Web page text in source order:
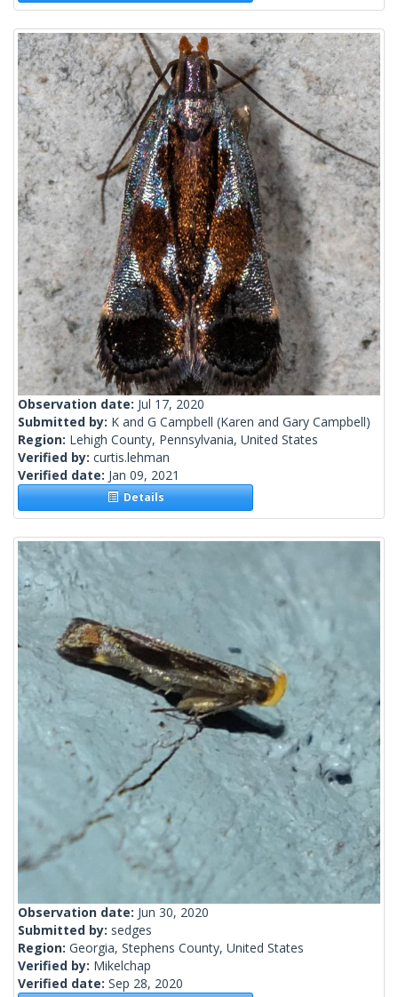
Observation date: Jul 17, 2020
Submitted by: K and G Campbell (Karen and Gary Campbell)
Region: Lehigh County, Pennsylvania, United States
Verified by: curtis.lehman
Verified date: Jan 09, 2021
Details
Observation date: Jun 30, 2020
Submitted by: sedges
Region: Georgia, Stephens County, United States
Verified by: Mikelchap
Verified date: Sep 28, 2020